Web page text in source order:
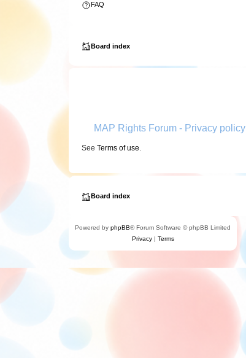
FAQ
Board index
MAP Rights Forum - Privacy policy
See Terms of use.
Board index
Powered by phpBB® Forum Software © phpBB Limited
Privacy| Terms